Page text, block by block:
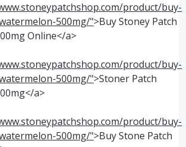
product/buy-
500mg/">Buy Stoney Patch
Online</a>
product/buy-
500mg/">Stoner Patch
a>
product/buy-
500mg/">Buy Stone Patch